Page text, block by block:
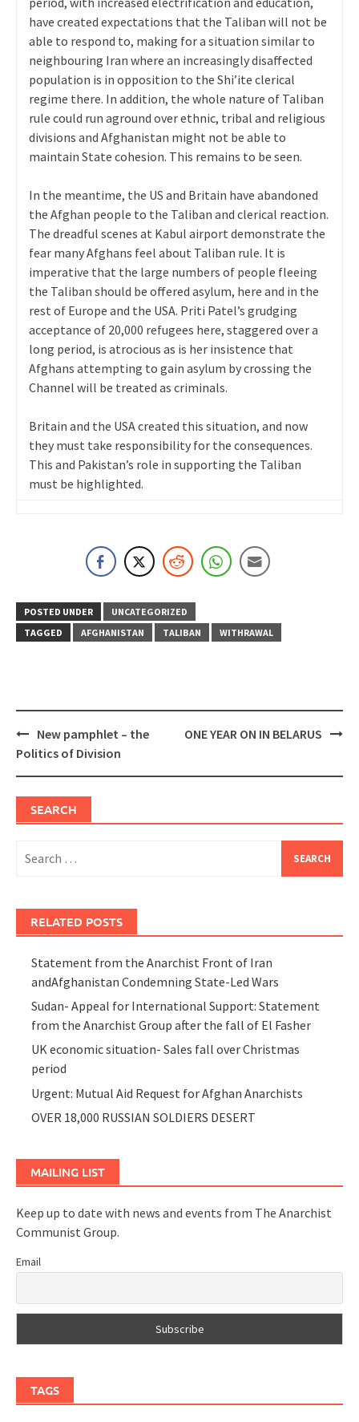
have created expectations that the Taliban will not be
able to respond to, making for a situation similar to
neighbouring Iran where an increasingly disaffected
population is in opposition to the Shi’ite clerical
regime there. In addition, the whole nature of Taliban
rule could run aground over ethnic, tribal and religious
divisions and Afghanistan might not be able to
maintain State cohesion. This remains to be seen.
In the meantime, the US and Britain have abandoned
the Afghan people to the Taliban and clerical reaction.
The dreadful scenes at Kabul airport demonstrate the
fear many Afghans feel about Taliban rule. It is
imperative that the large numbers of people fleeing
the Taliban should be offered asylum, here and in the
rest of Europe and the USA. Priti Patel’s grudging
acceptance of 20,000 refugees here, staggered over a
long period, is atrocious as is her insistence that
Afghans attempting to gain asylum by crossing the
Channel will be treated as criminals.
Britain and the USA created this situation, and now
they must take responsibility for the consequences.
This and Pakistan’s role in supporting the Taliban
must be highlighted.
POSTED UNDER
UNCATEGORIZED
TAGGED
AFGHANISTAN TALIBAN WITHRAWAL
Post
navigation
New pamphlet – the
Politics of Division
ONE YEAR ON IN BELARUS
SEARCH
for:
RELATED POSTS
Statement from the Anarchist Front of Iran
andAfghanistan Condemning State-Led Wars
Sudan- Appeal for International Support: Statement
from the Anarchist Group after the fall of El Fasher
UK economic situation- Sales fall over Christmas
period
Urgent: Mutual Aid Request for Afghan Anarchists
OVER 18,000 RUSSIAN SOLDIERS DESERT
MAILING LIST
Keep up to date with news and events from The Anarchist
Communist Group.
Email
TAGS